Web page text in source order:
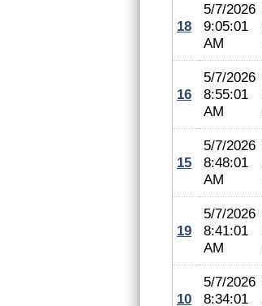
18
5/7/2026
9:05:01
AM
16
5/7/2026
8:55:01
AM
15
5/7/2026
8:48:01
AM
19
5/7/2026
8:41:01
AM
10
5/7/2026
8:34:01